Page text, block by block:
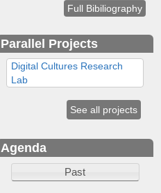
Full Bibiliography
Parallel Projects
Digital Cultures Research
Lab
See all projects
Agenda
Past